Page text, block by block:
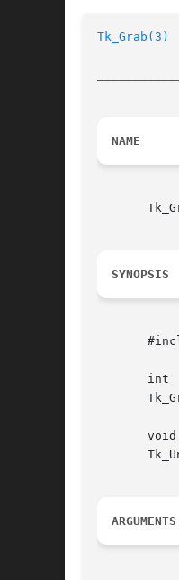
Tk_Grab(3)
NAME
SYNOPSIS
       int
       void
ARGUMENTS